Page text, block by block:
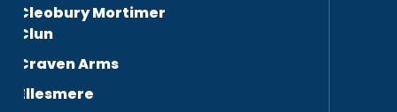
Cleobury Mortimer
Clun
Craven Arms
Ellesmere